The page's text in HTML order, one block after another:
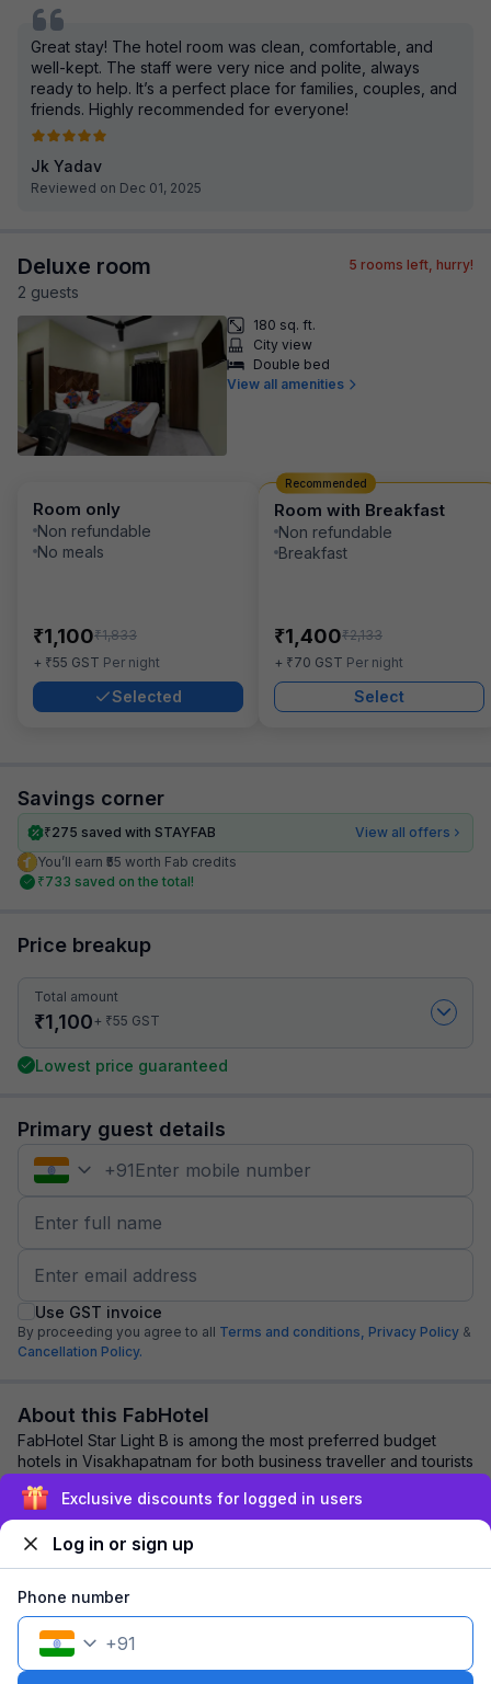
Great stay! The hotel room was clean, comfortable, and
well-kept. The staff were very nice and polite, always
ready to help. It’s a perfect place for families, couples, and
friends. Highly recommended for everyone!
Jk Yadav
Reviewed on Dec 01, 2025
Deluxe room
2 guests
5 rooms left, hurry!
180 sq. ft.
City view
Double bed
View all amenities
Room only
Non refundable
No meals
₹1,100₹1,833
+ ₹55 GST Per night
Selected
Room with Breakfast
Non refundable
Breakfast
₹1,400₹2,133
+ ₹70 GST Per night
Select
Recommended
Savings corner
₹275 saved with STAYFAB
View all offers
You’ll earn ₹55 worth Fab credits
₹733 saved on the total!
Price breakup
Total amount
₹1,100+ ₹55 GST
Lowest price guaranteed
Primary guest details
+91
Use GST invoice
By proceeding you agree to all Terms and conditions, Privacy Policy &
Cancellation Policy.
About this FabHotel
FabHotel Star Light B is among the most preferred budget
hotels in Visakhapatnam for both business traveller and tourists
seeking a comfortable stay. ...
Explore nearby
1 room1 nightFits 2 guests
Exclusive discounts for logged in users
Log in or sign up
Phone number
+91